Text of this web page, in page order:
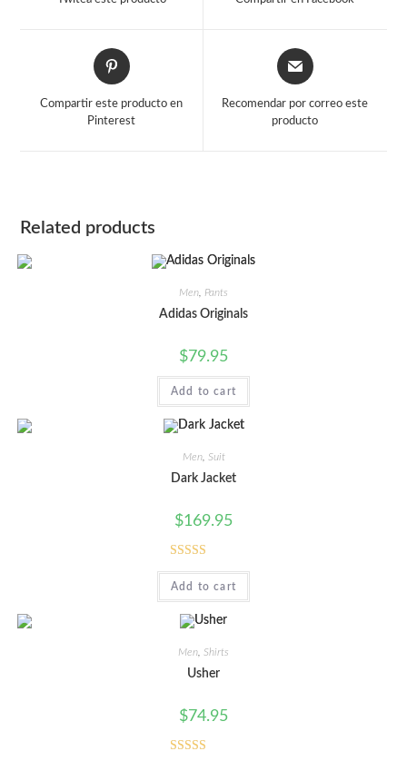
Opens
in
new
Compartir este producto en
Pinterest
Opens
in
new
Recomendar por correo este
producto
Related products
Men Pants
Adidas Originals
$79.95
Add to cart
Men, Suit
Dark Jacket
$169.95
Rated5.00
out of 5
Add to cart
Men Shirts
Usher
$74.95